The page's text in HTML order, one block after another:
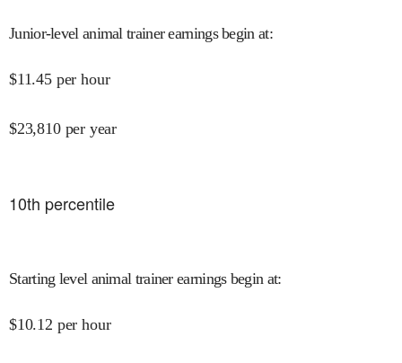
Junior-level animal trainer earnings begin at:
$11.45 per hour
$23,810 per year
10th percentile
Starting level animal trainer earnings begin at:
$10.12 per hour